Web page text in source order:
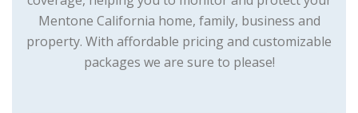
Mentone California home, family, business and
property. With affordable pricing and customizable
packages we are sure to please!